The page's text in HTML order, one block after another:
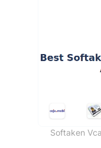
Softaken